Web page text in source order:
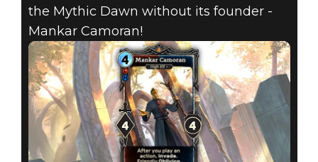
the Mythic Dawn without its founder -
Mankar Camoran!